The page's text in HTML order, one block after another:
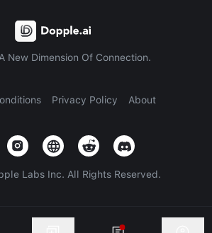
New Dimension Of Connection.
Privacy Policy About
Labs Inc. All Rights Reserved.